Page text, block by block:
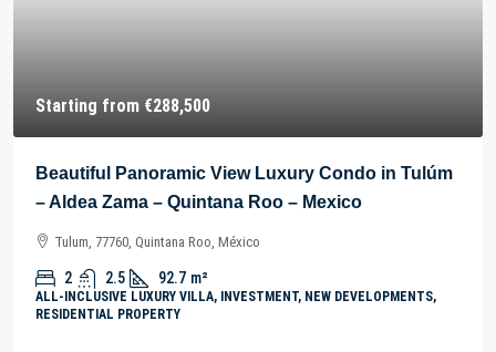
Starting from €288,500
Beautiful Panoramic View Luxury Condo in Tulúm
– Aldea Zama – Quintana Roo – Mexico
Tulum, 77760, Quintana Roo, México
2 2.5 92.7 m²
ALL-INCLUSIVE LUXURY VILLA, INVESTMENT, NEW DEVELOPMENTS,
RESIDENTIAL PROPERTY